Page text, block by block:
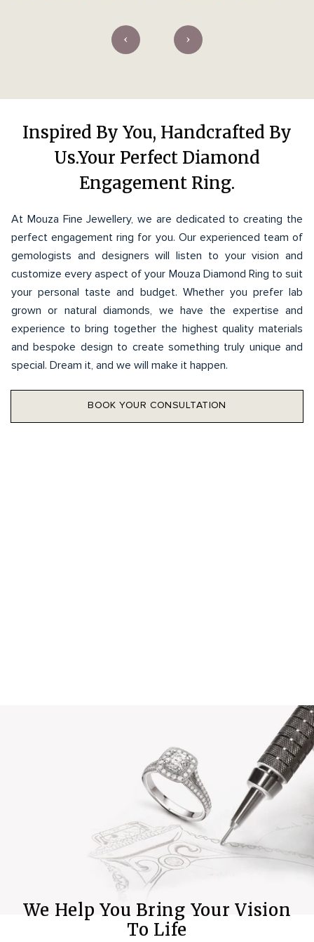
Inspired By You, Handcrafted By
Us.Your Perfect Diamond
Engagement Ring.
At Mouza Fine Jewellery, we are dedicated to creating the
perfect engagement ring for you. Our experienced team of
gemologists and designers will listen to your vision and
customize every aspect of your Mouza Diamond Ring to suit
your personal taste and budget. Whether you prefer lab
grown or natural diamonds, we have the expertise and
experience to bring together the highest quality materials
and bespoke design to create something truly unique and
special. Dream it, and we will make it happen.
BOOK YOUR CONSULTATION
We Help You Bring Your Vision
To Life